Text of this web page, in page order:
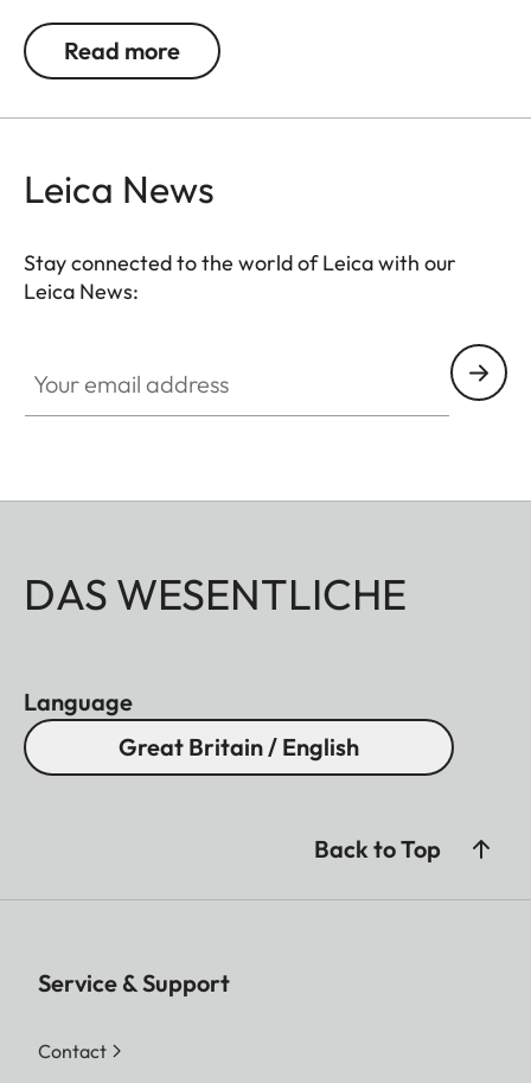
for the camera body. The decorative stitch
matches the colour of the woven fabric.
Read more
Leica News
Stay connected to the world of Leica with our
Leica News:
DAS WESENTLICHE
Language
Great Britain / English
Back to Top
Service & Support
Contact